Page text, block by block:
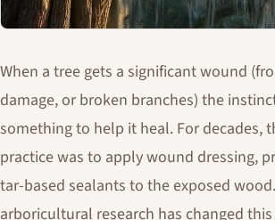
When a tree gets a significant wound
damage, or broken branches) the
something to help it heal. For decades,
practice was to apply wound dressing,
tar-based sealants to the exposed
arboricultural research has changed